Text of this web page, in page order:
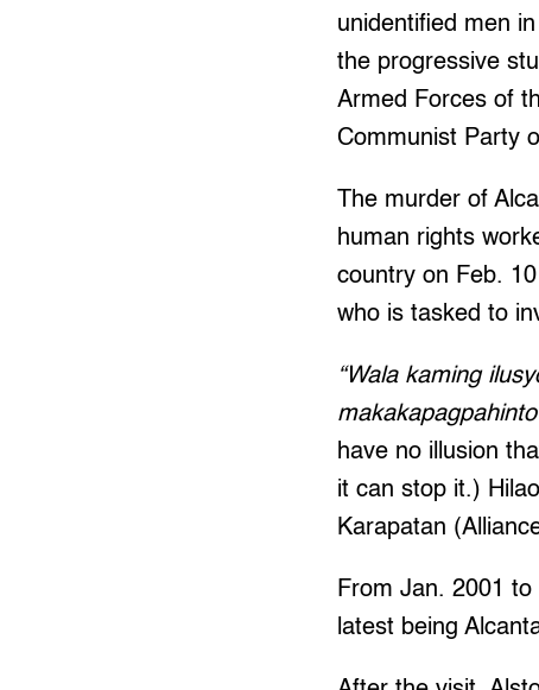
unidentified men
the progressive
Armed Forces of
Communist Party
The murder of
human rights
country on Feb.
who is tasked to
“Wala kaming
have no illusion
it can stop it.)
Karapatan
From Jan. 2001
latest being